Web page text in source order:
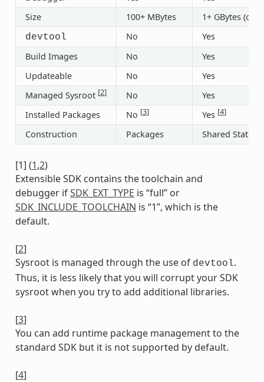
Size 100+ MBytes 1+ GBytes (or
devtool No
Yes
Build Images
No
Yes
Updateable
No
Yes
Managed Sysroot [2] No
Yes
Installed Packages
No [3] Yes [4]
Construction Packages Shared State
[1] (1,2)
Extensible SDK contains the toolchain and
debugger ifSDK_EXT_TYPE is “full” or
SDK_INCLUDE_TOOLCHAIN is “1”, which is the
default.
[2]
Sysroot is managed through the use of devtool.
Thus, it is less likely that you will corrupt your SDK
sysroot when you try to add additional libraries.
[3]
You can add runtime package management to the
standard SDK but it is not supported by default.
[4]